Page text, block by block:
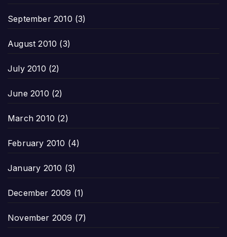
September 2010 (3)
August 2010 (3)
July 2010 (2)
June 2010 (2)
March 2010 (2)
February 2010 (4)
January 2010 (3)
December 2009 (1)
November 2009 (7)